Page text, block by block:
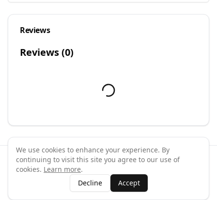
Reviews
Reviews (0)
©2026 GymPal. All rights reserved.
ContactAboutWhy List Your Business
Claim Your Business
We use cookies to enhance your experience. By
continuing to visit this site you agree to our use of
cookies. Learn more.
Decline
Accept